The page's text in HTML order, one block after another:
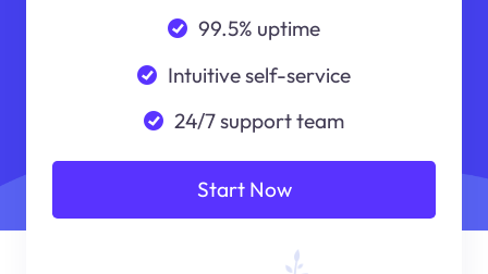
99.5% uptime
Intuitive self-service
24/7 support team
Start Now